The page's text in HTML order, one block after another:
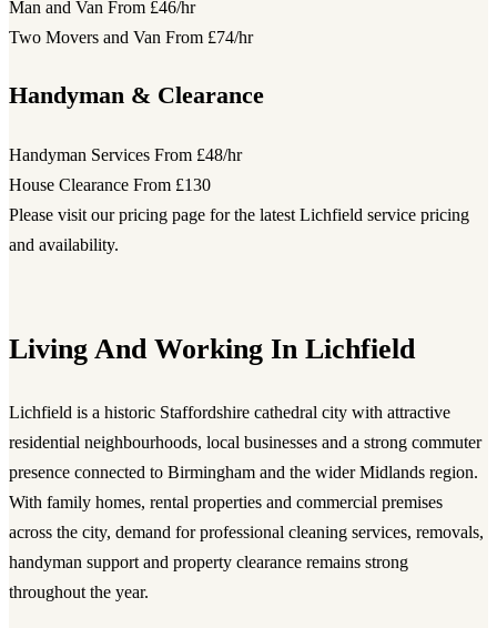
Man and Van From £46/hr
Two Movers and Van From £74/hr
Handyman & Clearance
Handyman Services From £48/hr
House Clearance From £130
Please visit our pricing page for the latest Lichfield service pricing
and availability.
Living And Working In Lichfield
Lichfield is a historic Staffordshire cathedral city with attractive
residential neighbourhoods, local businesses and a strong commuter
presence connected to Birmingham and the wider Midlands region.
With family homes, rental properties and commercial premises
across the city, demand for professional cleaning services, removals,
handyman support and property clearance remains strong
throughout the year.